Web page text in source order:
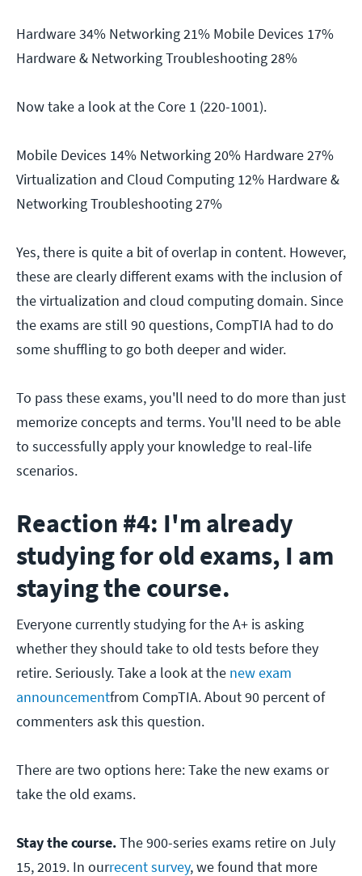
Hardware 34% Networking 21% Mobile Devices 17%
Hardware & Networking Troubleshooting 28%
Now take a look at the Core 1 (220-1001).
Mobile Devices 14% Networking 20% Hardware 27%
Virtualization and Cloud Computing 12% Hardware &
Networking Troubleshooting 27%
Yes, there is quite a bit of overlap in content. However,
these are clearly different exams with the inclusion of
the virtualization and cloud computing domain. Since
the exams are still 90 questions, CompTIA had to do
some shuffling to go both deeper and wider.
To pass these exams, you'll need to do more than just
memorize concepts and terms. You'll need to be able
to successfully apply your knowledge to real-life
scenarios.
Reaction #4: I'm already
studying for old exams, I am
staying the course.
Everyone currently studying for the A+ is asking
whether they should take to old tests before they
retire. Seriously. Take a look at the new exam
announcementfrom CompTIA. About 90 percent of
commenters ask this question.
There are two options here: Take the new exams or
take the old exams.
Stay the course.The 900-series exams retire on July
15, 2019. In ourrecent survey, we found that more